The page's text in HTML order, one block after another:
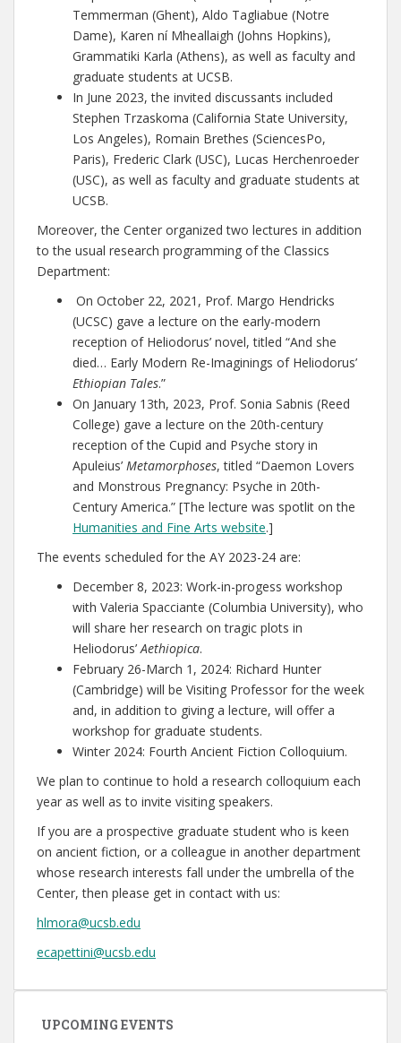
Temmerman (Ghent), Aldo Tagliabue (Notre
Dame), Karen ní Mheallaigh (Johns Hopkins),
Grammatiki Karla (Athens), as well as faculty and
graduate students at UCSB.
In June 2023, the invited discussants included
Stephen Trzaskoma (California State University,
Los Angeles), Romain Brethes (SciencesPo,
Paris), Frederic Clark (USC), Lucas Herchenroeder
(USC), as well as faculty and graduate students at
UCSB.
Moreover, the Center organized two lectures in addition
to the usual research programming of the Classics
Department:
On October 22, 2021, Prof. Margo Hendricks
(UCSC) gave a lecture on the early-modern
reception of Heliodorus’ novel, titled “And she
died… Early Modern Re-Imaginings of Heliodorus’
Ethiopian Tales.”
On January 13th, 2023, Prof. Sonia Sabnis (Reed
College) gave a lecture on the 20th-century
reception of the Cupid and Psyche story in
Apuleius’ Metamorphoses, titled “Daemon Lovers
and Monstrous Pregnancy: Psyche in 20th-
Century America.” [The lecture was spotlit on the
Humanities and Fine Arts website.]
The events scheduled for the AY 2023-24 are:
December 8, 2023: Work-in-progess workshop
with Valeria Spacciante (Columbia University), who
will share her research on tragic plots in
Heliodorus’Aethiopica.
February 26-March 1, 2024: Richard Hunter
(Cambridge) will be Visiting Professor for the week
and, in addition to giving a lecture, will offer a
workshop for graduate students.
Winter 2024: Fourth Ancient Fiction Colloquium.
We plan to continue to hold a research colloquium each
year as well as to invite visiting speakers.
If you are a prospective graduate student who is keen
on ancient fiction, or a colleague in another department
whose research interests fall under the umbrella of the
Center, then please get in contact with us:
hlmora@ucsb.edu
ecapettini@ucsb.edu
UPCOMING EVENTS